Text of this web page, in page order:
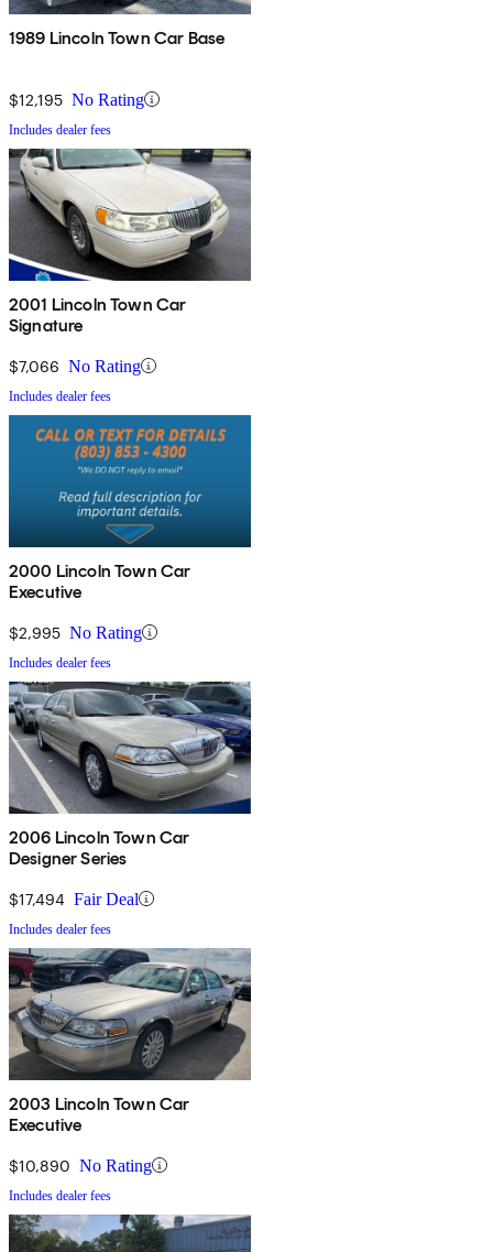
1989 Lincoln Town Car Base
$12,195 No Rating
Includes dealer fees
2001 Lincoln Town Car
Signature
$7,066 No Rating
Includes dealer fees
2000 Lincoln Town Car
Executive
$2,995 No Rating
Includes dealer fees
2006 Lincoln Town Car
Designer Series
$17,494 Fair Deal
Includes dealer fees
2003 Lincoln Town Car
Executive
$10,890 No Rating
Includes dealer fees